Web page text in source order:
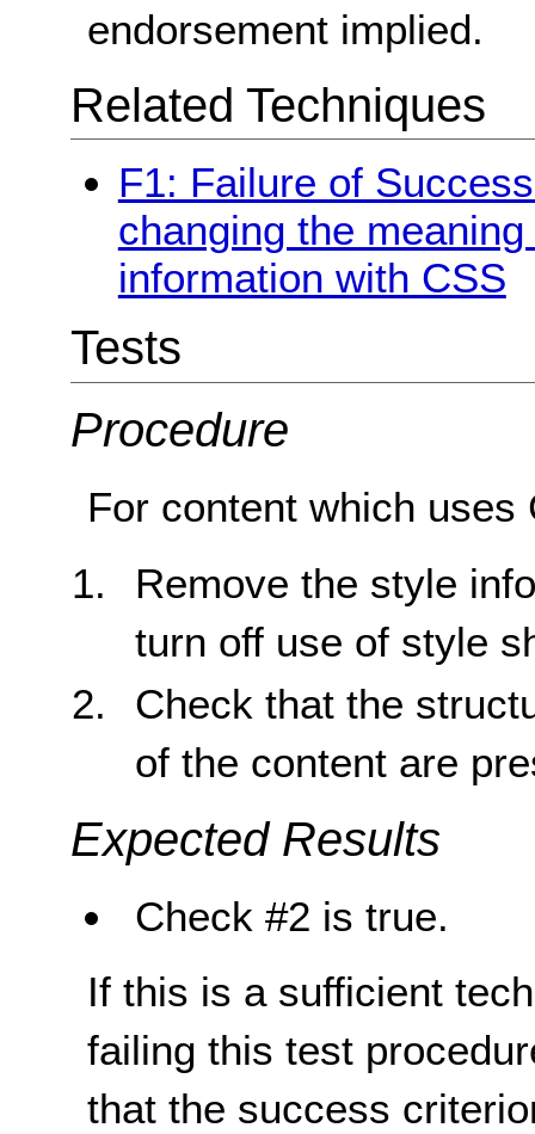
endorsement implied.
Related Techniques
F1: Failure of
changing the
information with CSS
Tests
Procedure
For content which uses
Remove the style
turn off use of style
Check that the
of the content are
Expected Results
Check #2 is true.
If this is a sufficient
failing this test
that the success